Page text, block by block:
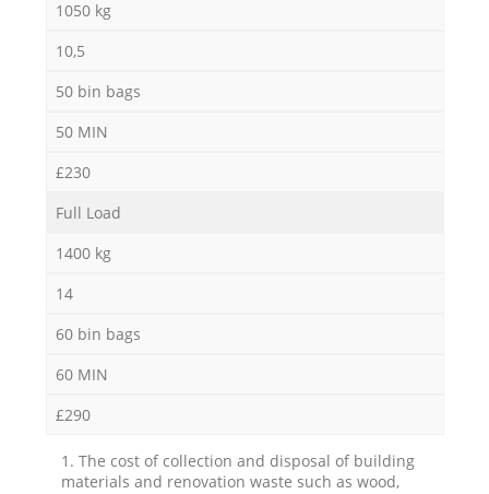
1050 kg
10,5
50 bin bags
50 MIN
£230
Full Load
1400 kg
14
60 bin bags
60 MIN
£290
1. The cost of collection and disposal of building
materials and renovation waste such as wood,